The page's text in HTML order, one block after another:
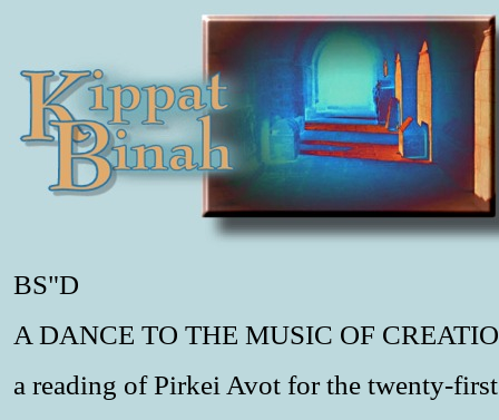
BS"D
A DANCE TO THE MUSIC OF
a reading of Pirkei Avot for the twenty-